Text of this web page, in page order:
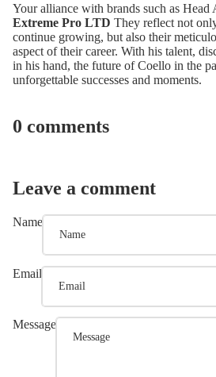
Your alliance with brands such as Head
Extreme Pro LTD They reflect not
continue growing, but also their
aspect of their career. With his talent,
in his hand, the future of Coello in the
unforgettable successes and moments.
0 comments
Leave a comment
Name
Email
Message